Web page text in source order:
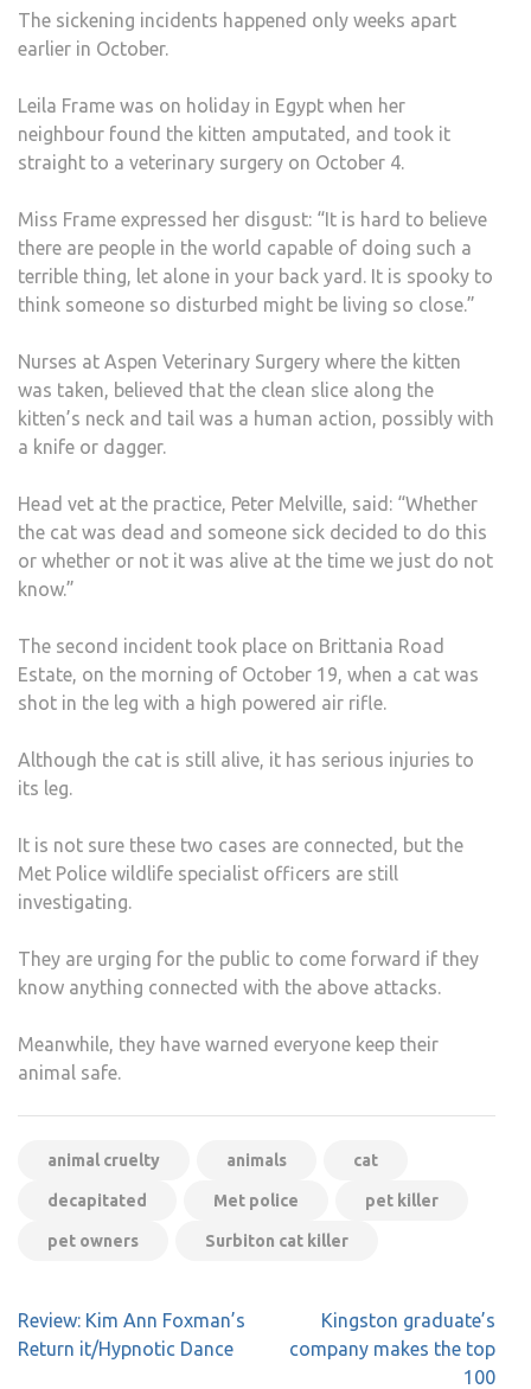
The sickening incidents happened only weeks apart
earlier in October.
Leila Frame was on holiday in Egypt when her
neighbour found the kitten amputated, and took it
straight to a veterinary surgery on October 4.
Miss Frame expressed her disgust: “It is hard to believe
there are people in the world capable of doing such a
terrible thing, let alone in your back yard. It is spooky to
think someone so disturbed might be living so close.”
Nurses at Aspen Veterinary Surgery where the kitten
was taken, believed that the clean slice along the
kitten’s neck and tail was a human action, possibly with
a knife or dagger.
Head vet at the practice, Peter Melville, said: “Whether
the cat was dead and someone sick decided to do this
or whether or not it was alive at the time we just do not
know.”
The second incident took place on Brittania Road
Estate, on the morning of October 19, when a cat was
shot in the leg with a high powered air rifle.
Although the cat is still alive, it has serious injuries to
its leg.
It is not sure these two cases are connected, but the
Met Police wildlife specialist officers are still
investigating.
They are urging for the public to come forward if they
know anything connected with the above attacks.
Meanwhile, they have warned everyone keep their
animal safe.
animal cruelty animals cat
decapitated Met police pet killer
pet owners Surbiton cat killer
Post
navigation
Review: Kim Ann Foxman’s
Return it/Hypnotic Dance
Kingston graduate’s
company makes the top
100